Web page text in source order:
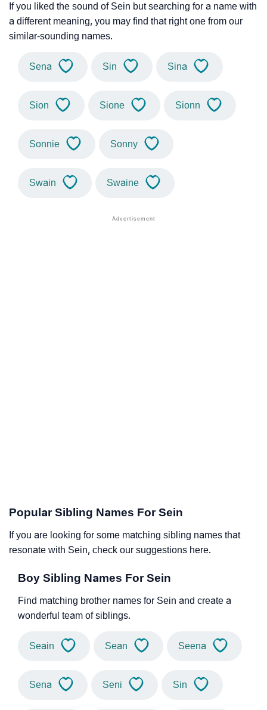
If you liked the sound of Sein but searching for a name with
a different meaning, you may find that right one from our
similar-sounding names.
Sena Sin Sina
Sion Sione Sionn
Sonnie Sonny
Swain Swaine
Popular Sibling Names For Sein
If you are looking for some matching sibling names that
resonate with Sein, check our suggestions here.
Boy Sibling Names For Sein
Find matching brother names for Sein and create a
wonderful team of siblings.
Seain Sean Seena
Sena Seni Sin